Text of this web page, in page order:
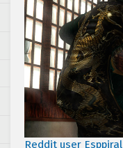
Reddit user Esppiral